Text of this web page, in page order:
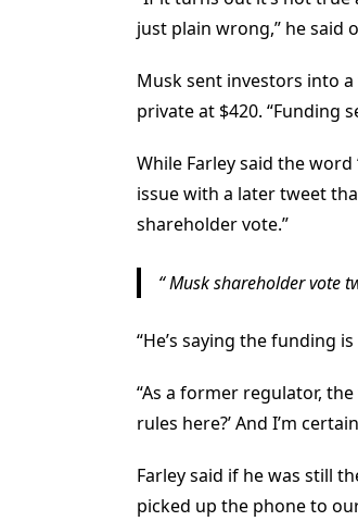
just plain wrong,” he said
Musk sent investors into
private at $420. “Funding
While Farley said the
issue with a later tweet
shareholder vote.”
Musk shareholder vote
“He’s saying the funding
“As a former regulator,
rules here?’ And I’m
Farley said if he was still
picked up the phone to